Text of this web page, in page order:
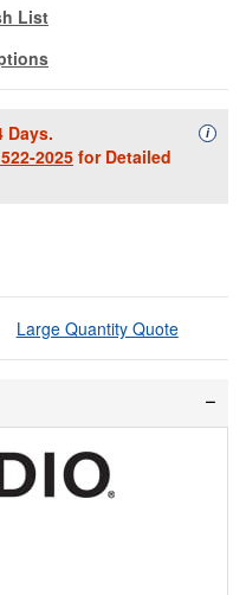
List
Days.
2025 for Detailed
i
Large Quantity Quote